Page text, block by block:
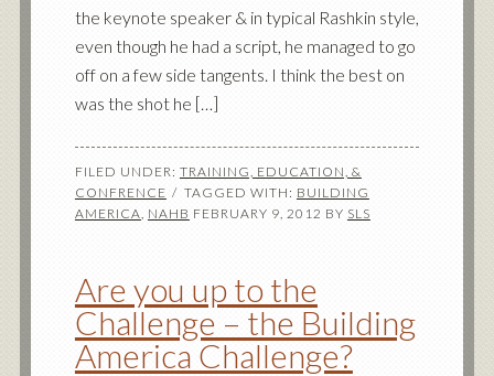
the keynote speaker & in typical Rashkin style,
even though he had a script, he managed to go
off on a few side tangents. I think the best on
was the shot he […]
FILED UNDER: TRAINING, EDUCATION, &
CONFRENCE
TAGGED WITH: BUILDING
AMERICA, NAHB FEBRUARY 9, 2012 BY SLS
Are you up to the
Challenge – the Building
America Challenge?